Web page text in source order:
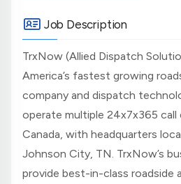
Job Description
TrxNow (Allied Dispatch
America’s fastest growing
company and dispatch
operate multiple 24x7x365 call
Canada, with headquarters
Johnson City, TN. TrxNow’s
provide best-in-class roadside